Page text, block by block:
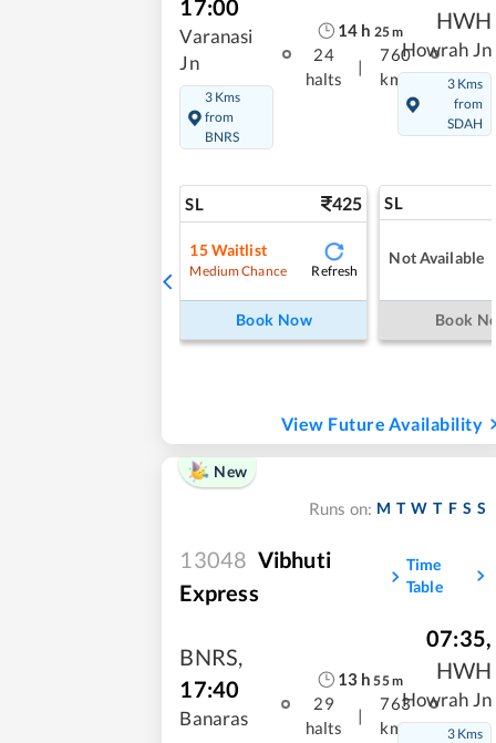
17:00
Varanasi
Jn
3 Kms
from
BNRS
14 h 25m
24
halts
|
760
kms
HWH
Howrah Jn
3 Kms
from
SDAH
SL 425
15Waitlist
Medium Chance Refresh
Book Now
SL
Not Available
Book
View Future Availability
New
Runs on: M T W T F S S
13048 Vibhuti
Express
Time
Table
BNRS,
17:40
Banaras
13 h 55m
29
halts
|
763
kms
07:35,
HWH
Howrah Jn
3 Kms